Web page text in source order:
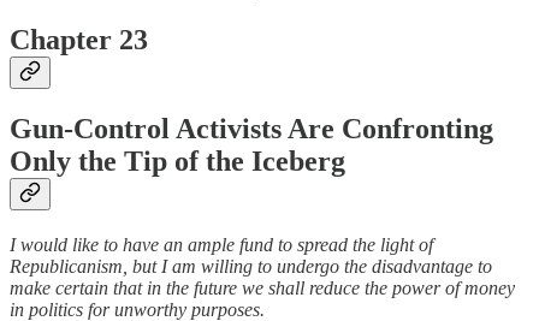
Chapter 23
Gun-Control Activists Are Confronting
Only the Tip of the Iceberg
I would like to have an ample fund to spread the light of
Republicanism, but I am willing to undergo the disadvantage to
make certain that in the future we shall reduce the power of money
in politics for unworthy purposes.